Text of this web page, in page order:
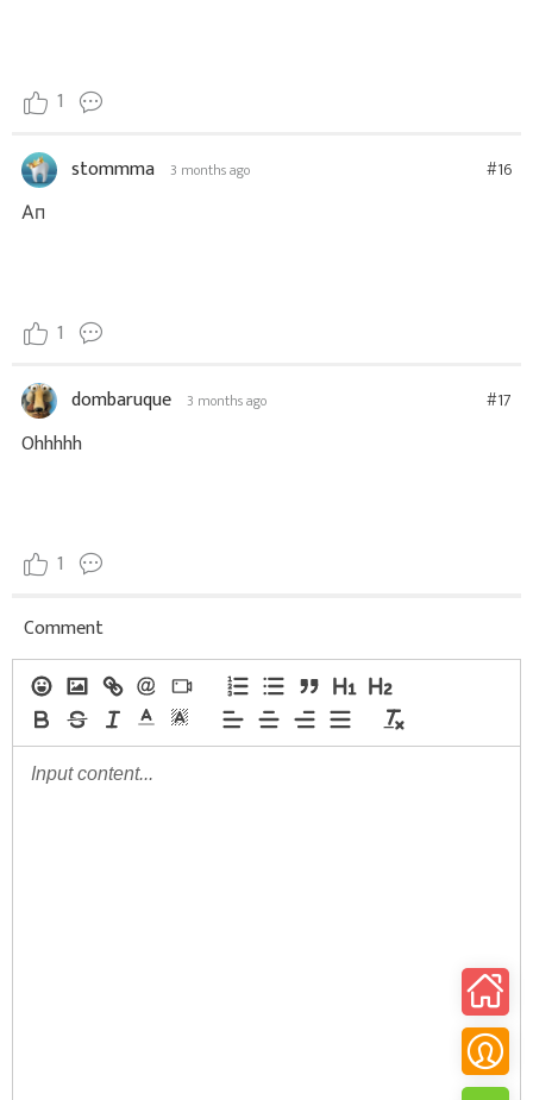
1
stommma 3 months ago #16
Ап
1
dombaruque 3 months ago #17
Ohhhhh
1
Comment